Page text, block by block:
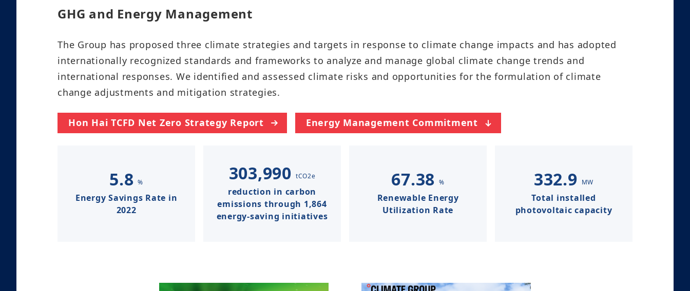
Subscription Center
Foxconn Members
GHG and Energy Management​​​​​​​
The Group has proposed three climate strategies and targets in response to climate change impacts and has adopted
internationally recognized standards and frameworks to analyze and manage global climate change trends and
international responses. We identified and assessed climate risks and opportunities for the formulation of climate
change adjustments and mitigation strategies.​​​​
Hon Hai TCFD Net Zero Strategy Report Energy Management Commitment
5.8 %
Energy Savings Rate in
2022​​​​​​
303,990 tCO2e
reduction in carbon
emissions​ through 1,864
energy-saving initiatives
67.38 %
Renewable Energy
Utilization Rate​​​
332.9 MW
Total installed
photovoltaic capacity​​​​​​​